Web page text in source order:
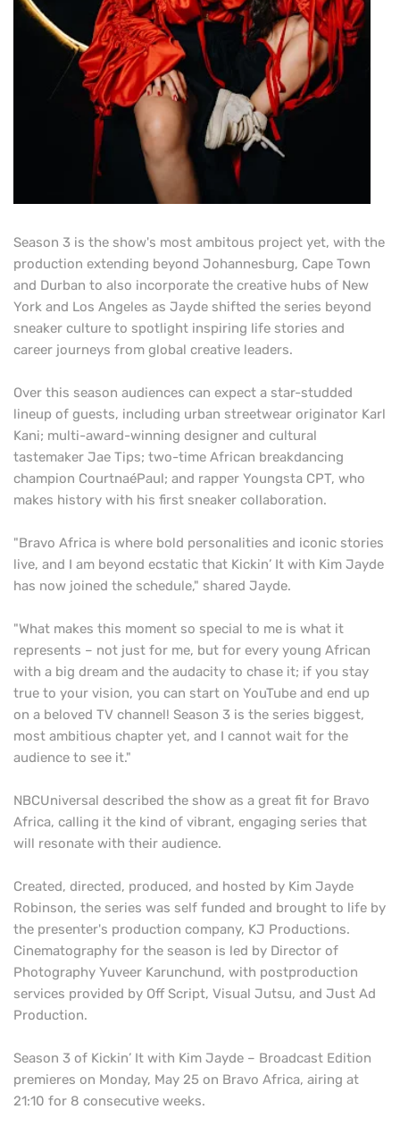
Season 3 is the show's most ambitous project yet, with the
production extending beyond Johannesburg, Cape Town
and Durban to also incorporate the creative hubs of New
York and Los Angeles as Jayde shifted the series beyond
sneaker culture to spotlight inspiring life stories and
career journeys from global creative leaders.
Over this season audiences can expect a star-studded
lineup of guests, including urban streetwear originator Karl
Kani; multi-award-winning designer and cultural
tastemaker Jae Tips; two-time African breakdancing
champion CourtnaéPaul; and rapper Youngsta CPT, who
makes history with his first sneaker collaboration.
"Bravo Africa is where bold personalities and iconic stories
live, and I am beyond ecstatic that Kickin’ It with Kim Jayde
has now joined the schedule," shared Jayde.
"What makes this moment so special to me is what it
represents – not just for me, but for every young African
with a big dream and the audacity to chase it; if you stay
true to your vision, you can start on YouTube and end up
on a beloved TV channel! Season 3 is the series biggest,
most ambitious chapter yet, and I cannot wait for the
audience to see it."
NBCUniversal described the show as a great fit for Bravo
Africa, calling it the kind of vibrant, engaging series that
will resonate with their audience.
Created, directed, produced, and hosted by Kim Jayde
Robinson, the series was self funded and brought to life by
the presenter's production company, KJ Productions.
Cinematography for the season is led by Director of
Photography Yuveer Karunchund, with postproduction
services provided by Off Script, Visual Jutsu, and Just Ad
Production.
Season 3 of Kickin’ It with Kim Jayde – Broadcast Edition
premieres on Monday, May 25 on Bravo Africa, airing at
21:10 for 8 consecutive weeks.